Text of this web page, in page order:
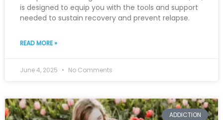
is designed to equip you with the tools and support
needed to sustain recovery and prevent relapse.
READ MORE »
June 4, 2025 No Comments
ADDICTION